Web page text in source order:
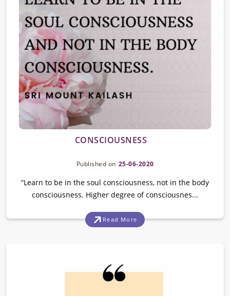
CONSCIOUSNESS
Published on 25-06-2020
“Learn to be in the soul consciousness, not in the body
consciousness. Higher degree of consciousnes...
Read More